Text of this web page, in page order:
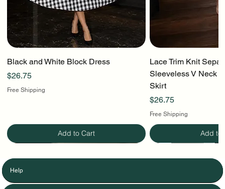
Black and White Block Dress
Price
$26.75
Free Shipping
Add to Cart
Lace Trim Knit
Sleeveless V Neck
Skirt
Price
$26.75
Free Shipping
Add to
Help